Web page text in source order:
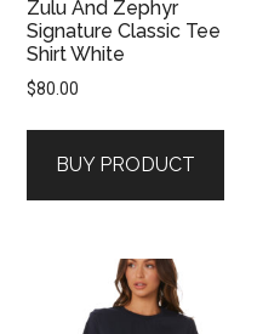
Zulu And Zephyr
Signature Classic Tee
Shirt White
$80.00
BUY PRODUCT